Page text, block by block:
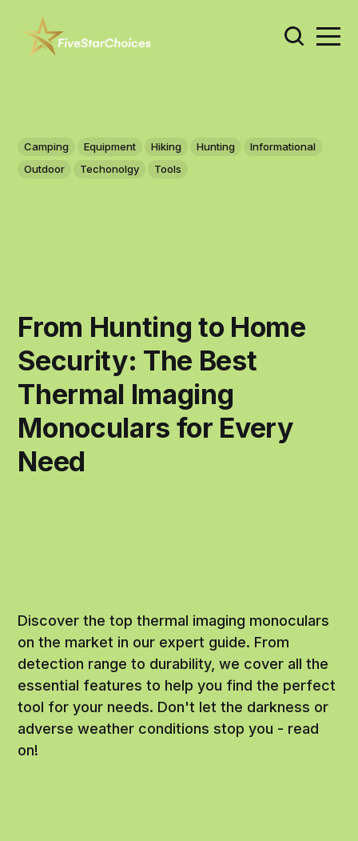
Camping Equipment Hiking Hunting
Informational
Outdoor
Techonolgy Tools
From Hunting to Home
Security: The Best
Thermal Imaging
Monoculars for Every
Need
Discover the top thermal imaging monoculars
on the market in our expert guide. From
detection range to durability, we cover all the
essential features to help you find the perfect
tool for your needs. Don't let the darkness or
adverse weather conditions stop you - read
on!